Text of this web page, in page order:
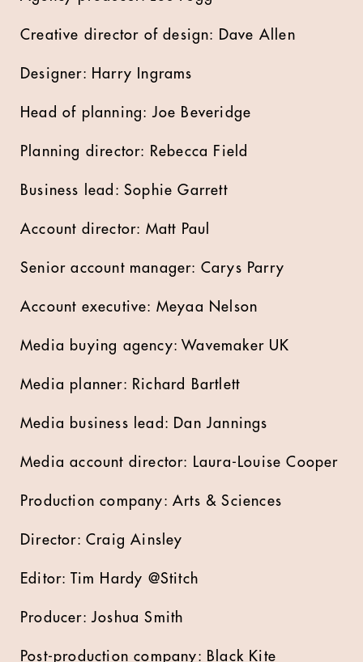
Creative director of design: Dave Allen
Designer: Harry Ingrams
Head of planning: Joe Beveridge
Planning director: Rebecca Field
Business lead: Sophie Garrett
Account director: Matt Paul
Senior account manager: Carys Parry
Account executive: Meyaa Nelson
Media buying agency: Wavemaker UK
Media planner: Richard Bartlett
Media business lead: Dan Jannings
Media account director: Laura-Louise Cooper
Production company: Arts & Sciences
Director: Craig Ainsley
Editor: Tim Hardy @Stitch
Producer: Joshua Smith
Post-production company: Black Kite